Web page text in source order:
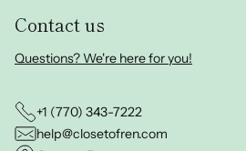
Contact us
Questions? We're here for you!
+1 (770) 343-7222
help@closetofren.com